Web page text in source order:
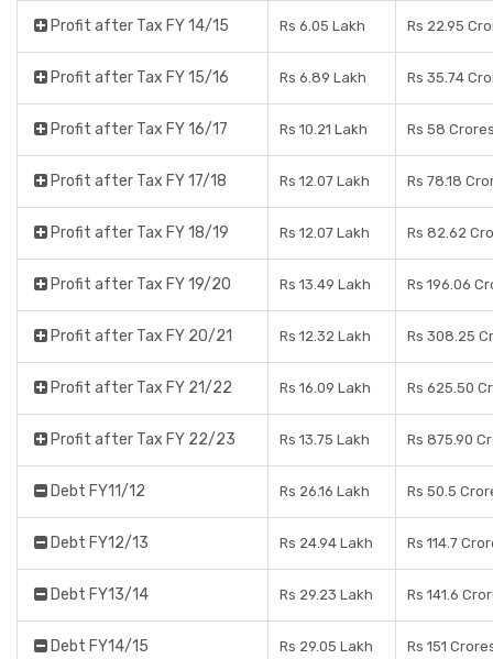
Profit after Tax FY 14/15 Rs 6.05 Lakh Rs 22.95
Profit after Tax FY 15/16 Rs 6.89 Lakh Rs 35.74
Profit after Tax FY 16/17 Rs 10.21 Lakh Rs 58
Profit after Tax FY 17/18 Rs 12.07 Lakh Rs 78.18
Profit after Tax FY 18/19 Rs 12.07 Lakh Rs 82.62
Profit after Tax FY 19/20 Rs 13.49 Lakh Rs 196.06
Profit after Tax FY 20/21 Rs 12.32 Lakh Rs 308.25
Profit after Tax FY 21/22 Rs 16.09 Lakh Rs 625.50
Profit after Tax FY 22/23 Rs 13.75 Lakh Rs 875.90
Debt FY11/12 Rs 26.16 Lakh Rs 50.5
Debt FY12/13 Rs 24.94 Lakh Rs 114.7
Debt FY13/14 Rs 29.23 Lakh Rs 141.6
Debt FY14/15 Rs 29.05 Lakh Rs 151